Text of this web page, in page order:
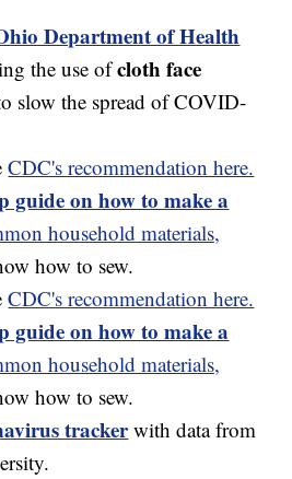
Department of Health
the use ofcloth face
slow the spread of COVID-
CDC's recommendation here.
guide on how to make a
household materials,
how to sew.
CDC's recommendation here.
guide on how to make a
household materials,
how to sew.
trackerwith data from